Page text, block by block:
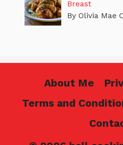
Breast
By Olivia Mae
About Me
Terms and